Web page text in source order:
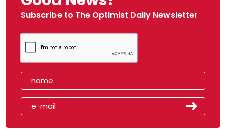
Subscribe to The Optimist Daily Newsletter